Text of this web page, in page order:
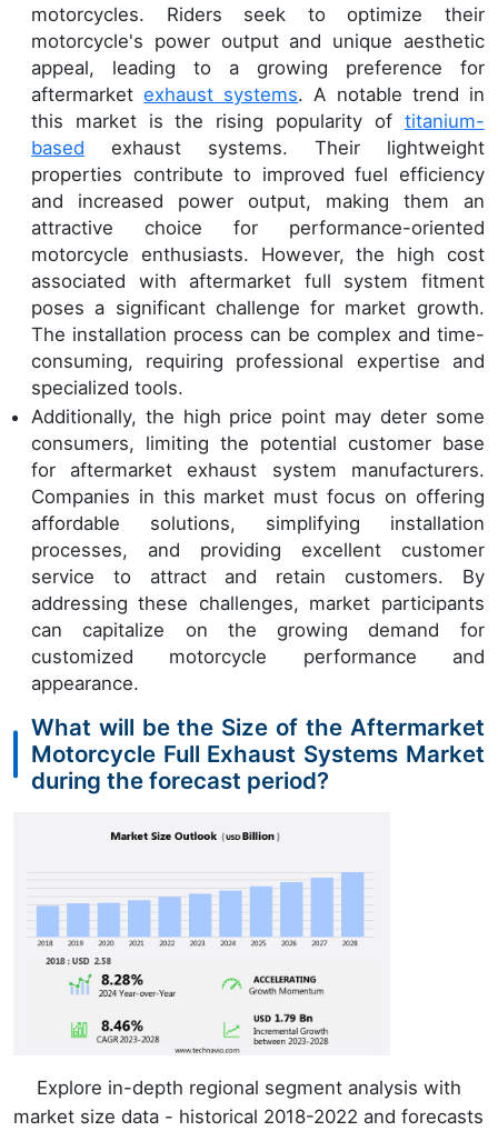
motorcycles. Riders seek to optimize their
motorcycle's power output and unique aesthetic
appeal, leading to a growing preference for
aftermarketexhaust systems. A notable trend in
this market is the rising popularity of titanium-
based exhaust systems. Their lightweight
properties contribute to improved fuel efficiency
and increased power output, making them an
attractive choice for performance-oriented
motorcycle enthusiasts. However, the high cost
associated with aftermarket full system fitment
poses a significant challenge for market growth.
The installation process can be complex and time-
consuming, requiring professional expertise and
specialized tools.
Additionally, the high price point may deter some
consumers, limiting the potential customer base
for aftermarket exhaust system manufacturers.
Companies in this market must focus on offering
affordable solutions, simplifying installation
processes, and providing excellent customer
service to attract and retain customers. By
addressing these challenges, market participants
can capitalize on the growing demand for
customized motorcycle performance and
appearance.
What will be the Size of the Aftermarket
Motorcycle Full Exhaust Systems Market
during the forecast period?
Explore in-depth regional segment analysis with
market size data - historical 2018-2022 and forecasts